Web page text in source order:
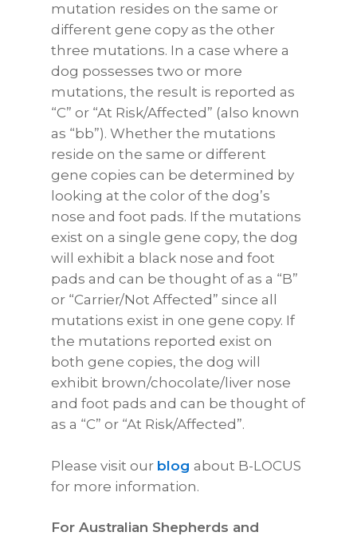
mutation resides on the same or
different gene copy as the other
three mutations. In a case where a
dog possesses two or more
mutations, the result is reported as
“C” or “At Risk/Affected” (also known
as “bb”). Whether the mutations
reside on the same or different
gene copies can be determined by
looking at the color of the dog’s
nose and foot pads. If the mutations
exist on a single gene copy, the dog
will exhibit a black nose and foot
pads and can be thought of as a “B”
or “Carrier/Not Affected” since all
mutations exist in one gene copy. If
the mutations reported exist on
both gene copies, the dog will
exhibit brown/chocolate/liver nose
and foot pads and can be thought of
as a “C” or “At Risk/Affected”.
Please visit our blog about B-LOCUS
for more information.
For Australian Shepherds and